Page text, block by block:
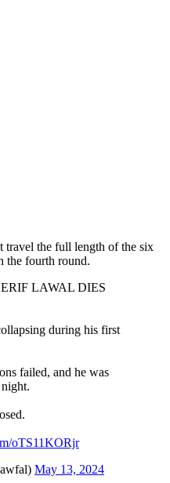
travel the full length of the six
the fourth round.
LAWAL DIES
during his first
failed, and he was
oTS11KORjr
May 13, 2024